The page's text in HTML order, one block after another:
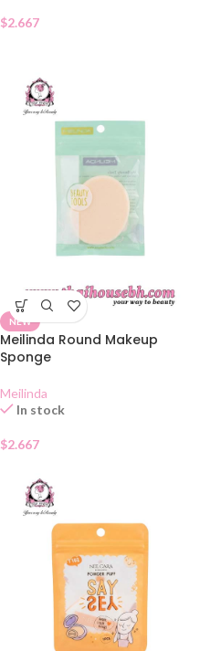
$2.667
NEW
Meilinda Round Makeup
Sponge
Meilinda
In stock
$2.667